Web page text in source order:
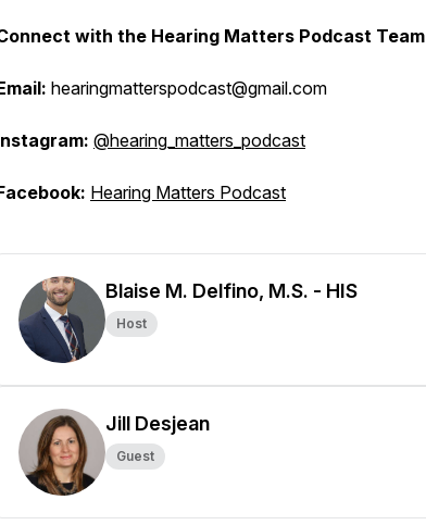
with the Hearing Matters Podcast Team
hearingmatterspodcast@gmail.com
@hearing_matters_podcast
Hearing Matters Podcast
Blaise M. Delfino, M.S. - HIS
Host
Jill Desjean
Guest